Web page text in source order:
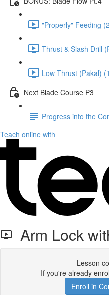
"Properly" Feeding
Thrust & Slash Drill
Low Thrust (Pakal)
Next Blade Course P3
Progress into the
Teach online with
Arm Lock
Lesson
If you're already
Enroll in